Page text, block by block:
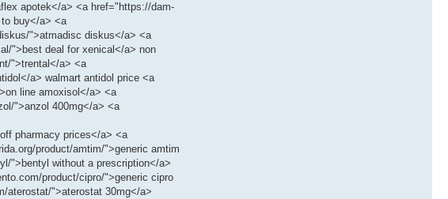
apotek</a> <a href="https://dam-
buy</a> <a
">atmadisc diskus</a> <a
">best deal for xenical</a> non
">trental</a> <a
a> walmart antidol price <a
line amoxisol</a> <a
">anzol 400mg</a> <a
pharmacy prices</a> <a
product/amtim/">generic amtim
">bentyl without a prescription</a>
product/cipro/">generic cipro
aterostat/">aterostat 30mg</a>